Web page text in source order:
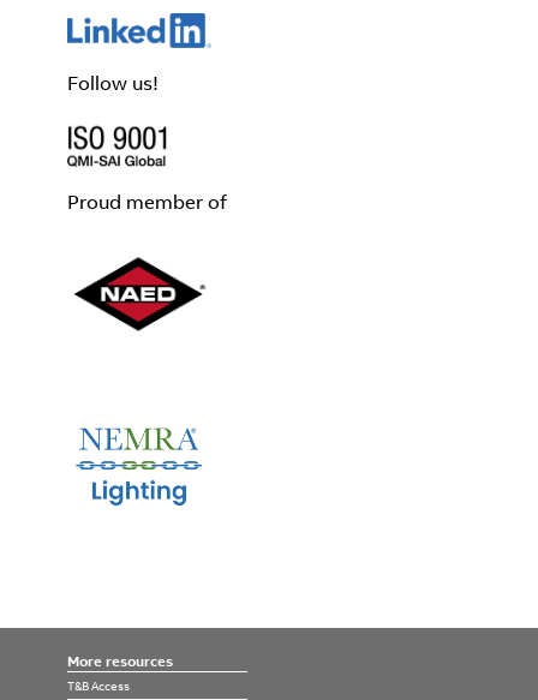
Follow us!
Proud member of
More resources
T&B Access